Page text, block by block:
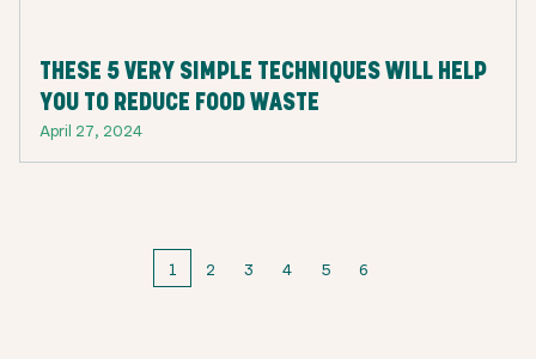
THESE 5 VERY SIMPLE TECHNIQUES WILL HELP
YOU TO REDUCE FOOD WASTE
April 27, 2024
1 2 3 4 5 6